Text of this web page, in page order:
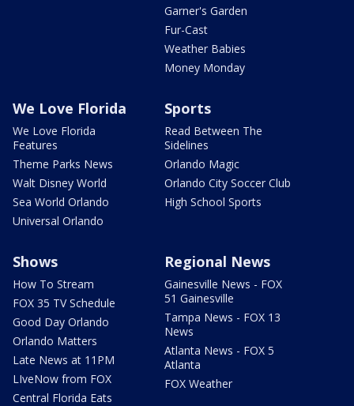
Garner's Garden
Fur-Cast
Weather Babies
Money Monday
We Love Florida
We Love Florida
Features
Theme Parks News
Walt Disney World
Sea World Orlando
Universal Orlando
Sports
Read Between The
Sidelines
Orlando Magic
Orlando City Soccer Club
High School Sports
Shows
How To Stream
FOX 35 TV Schedule
Good Day Orlando
Orlando Matters
Late News at 11PM
LIveNow from FOX
Central Florida Eats
Regional News
Gainesville News - FOX
51 Gainesville
Tampa News - FOX 13
News
Atlanta News - FOX 5
Atlanta
FOX Weather